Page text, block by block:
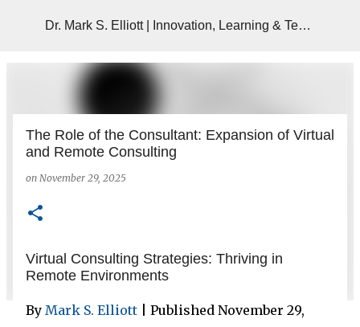
Skip to main content Dr. Mark S. Elliott | Innovation, Learning & Technology
The Role of the Consultant: Expansion of Virtual
and Remote Consulting
on November 29, 2025
Virtual Consulting Strategies: Thriving in
Remote Environments
By Mark S. Elliott | Published November 29,